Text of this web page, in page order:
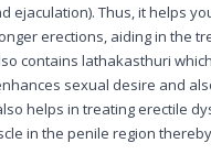
ejaculation). Thus, it helps
erections, aiding in the
contains lathakasthuri
sexual desire and
helps in treating erectile
in the penile region